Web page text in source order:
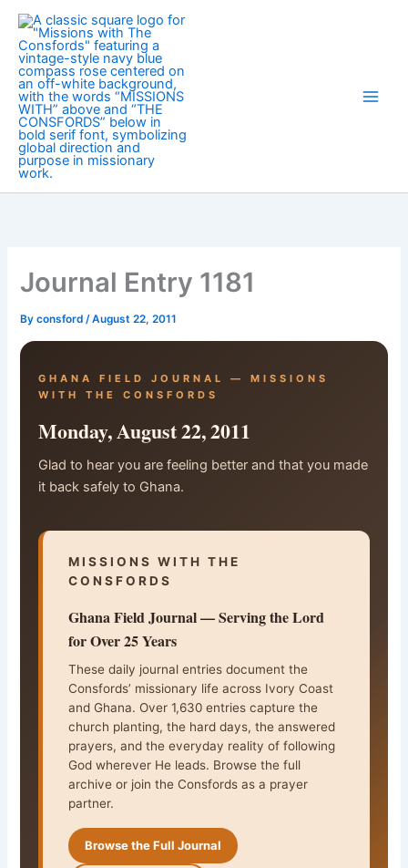
Skip
content
Journal Entry 1181
Byconsford/August 22, 2011
GHANA FIELD JOURNAL — MISSIONS
WITH THE CONSFORDS
Monday, August 22, 2011
Glad to hear you are feeling better and that you made
it back safely to Ghana.
MISSIONS WITH THE
CONSFORDS
Ghana Field Journal — Serving the Lord
for Over 25 Years
These daily journal entries document the
Consfords’ missionary life across Ivory Coast
and Ghana. Over 1,630 entries capture the
church planting, the hard days, the answered
prayers, and the everyday reality of following
God wherever He leads. Browse the full
archive or join the Consfords as a prayer
partner.
Browse the Full Journal